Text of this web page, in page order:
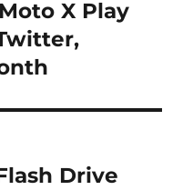
X Play
Drive